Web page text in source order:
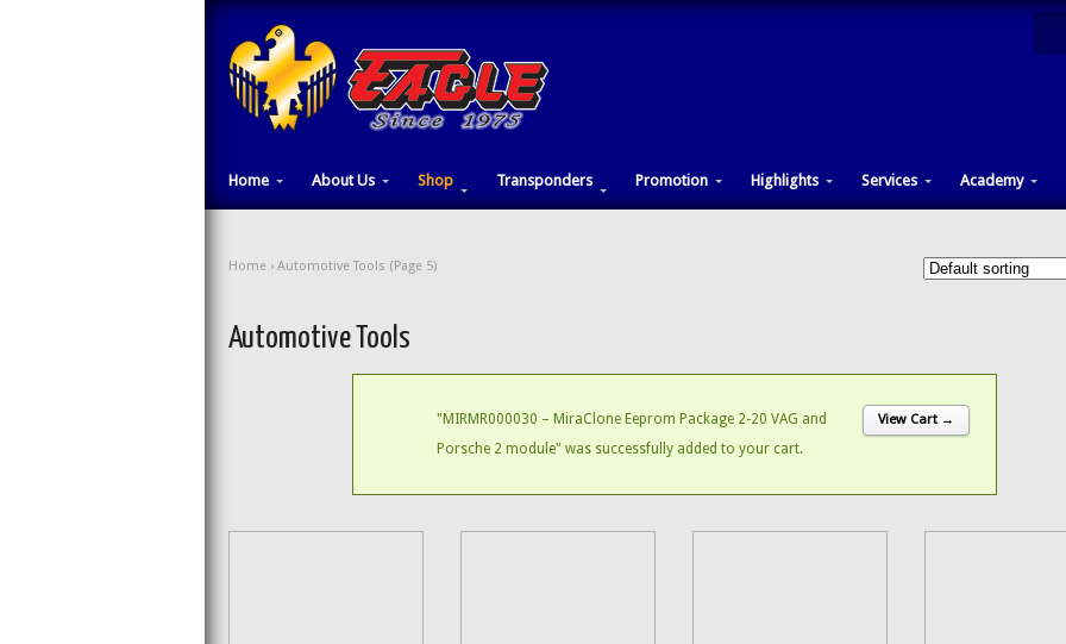
Home About Us Shop Transponders Promotion Highlights Services Academy
Home › Automotive Tools (Page 5)
Automotive Tools
View Cart →
"MIRMR000030 – MiraClone Eeprom Package 2-20 VAG and
Porsche 2 module" was successfully added to your cart.